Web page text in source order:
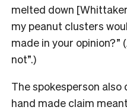
melted down
my peanut clusters
made in your opinion?”
not”.)
The spokesperson
hand made claim